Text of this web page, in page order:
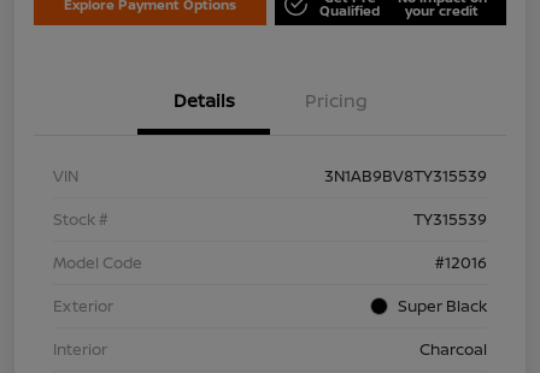
Explore Payment Options Qualified your credit
Details Pricing
VIN
3N1AB9BV8TY315539
Stock #
TY315539
Model Code
#12016
Exterior
Super Black
Interior
Charcoal